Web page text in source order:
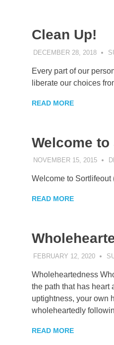
Clean Up!
DECEMBER 28, 2018
Every part of our
liberate our choices
READ MORE
Welcome to
NOVEMBER 15, 2015
Welcome to Sortlifeout
READ MORE
FEBRUARY 12, 2020
Wholeheartedness
the path that has heart
uptightness, your own
wholeheartedly
READ MORE